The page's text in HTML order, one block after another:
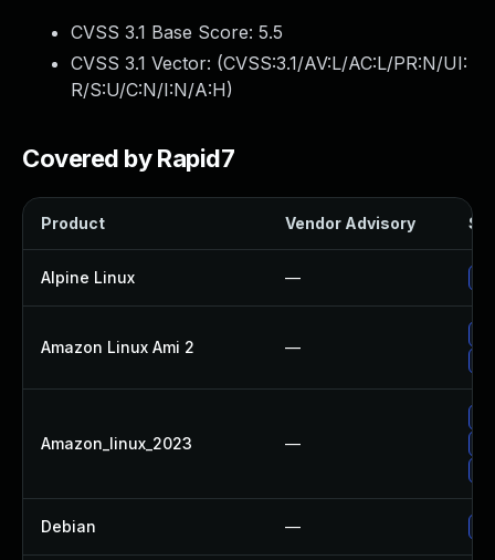
CVSS 3.1 Base Score: 5.5
CVSS 3.1 Vector: (CVSS:3.1/AV:L/AC:L/PR:N/UI:
R/S:U/C:N/I:N/A:H)
Covered by Rapid7
Product Vendor Advisory
Alpine Linux —
Amazon Linux Ami 2 —
Amazon_linux_2023 —
Debian —